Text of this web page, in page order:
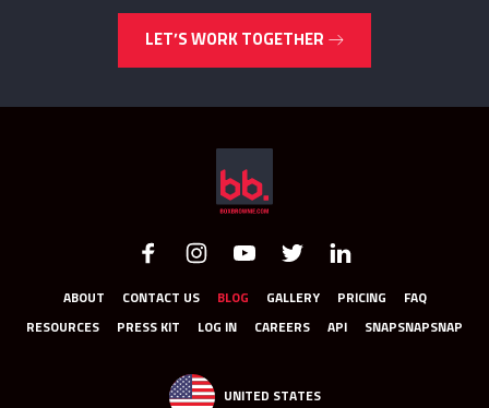
LET’S WORK TOGETHER
ABOUT CONTACT US BLOG GALLERY PRICING FAQ
RESOURCES PRESS KIT LOG IN CAREERS API SNAPSNAPSNAP
UNITED STATES